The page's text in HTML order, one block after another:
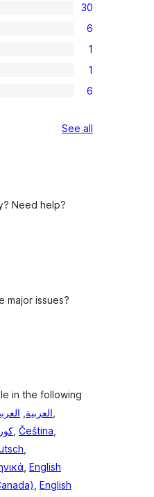
30
6
1
1
6
See all
Need help?
major issues?
in the following
العربية
Čeština
English
English